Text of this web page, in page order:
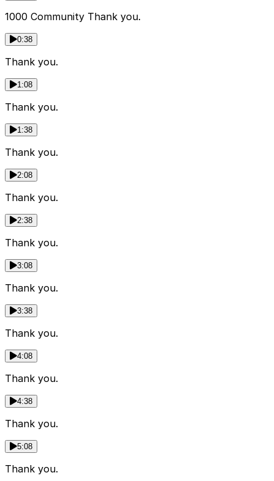
1000 Community Thank you.
0:38
Thank you.
1:08
Thank you.
1:38
Thank you.
2:08
Thank you.
2:38
Thank you.
3:08
Thank you.
3:38
Thank you.
4:08
Thank you.
4:38
Thank you.
5:08
Thank you.